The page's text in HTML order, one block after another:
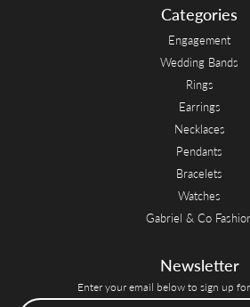
Categories
Engagement
Wedding Bands
Rings
Earrings
Necklaces
Pendants
Bracelets
Watches
Gabriel & Co
Newsletter
Enter your email below to sign up